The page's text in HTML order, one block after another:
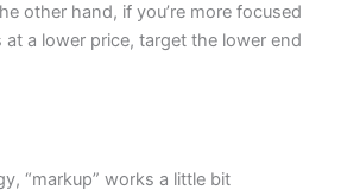
other hand, if you’re more focused
a lower price, target the lower end
“markup” works a little bit